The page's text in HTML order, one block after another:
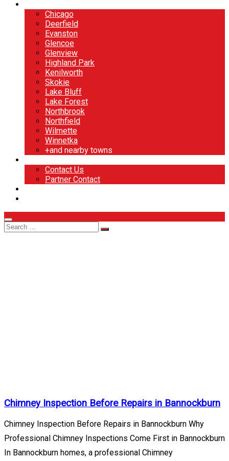
Chicago
Deerfield
Evanston
Glencoe
Glenview
Highland Park
Kenilworth
Skokie
Lake Bluff
Lake Forest
Northbrook
Northfield
Wilmette
Winnetka
+and nearby towns
Contact Us
Partner Contact
Chimney Inspection Before Repairs in Bannockburn
Chimney Inspection Before Repairs in Bannockburn Why
Professional Chimney Inspections Come First in Bannockburn
In Bannockburn homes, a professional Chimney